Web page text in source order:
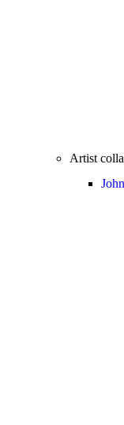
Artist